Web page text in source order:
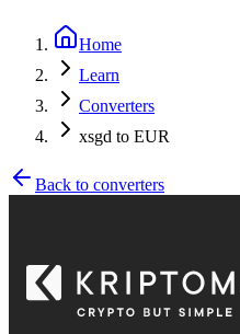
Home
Learn
Converters
xsgd to EUR
Back to converters